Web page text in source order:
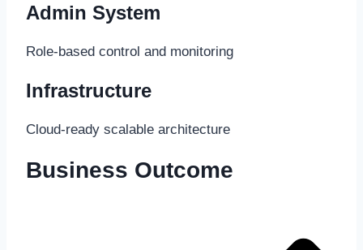
Admin System
Role-based control and monitoring
Infrastructure
Cloud-ready scalable architecture
Business Outcome